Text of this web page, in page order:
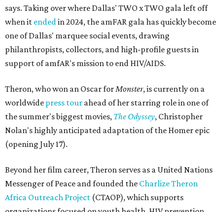
says. Taking over where Dallas' TWO x TWO gala left off
when it endedin 2024, the amFAR gala has quickly become
one of Dallas' marquee social events, drawing
philanthropists, collectors, and high-profile guests in
support of amfAR's mission to end HIV/AIDS.
Theron, who won an Oscar forMonster, is currently on a
worldwide press tour ahead of her starring role in one of
the summer's biggest movies, The Odyssey, Christopher
Nolan's highly anticipated adaptation of the Homer epic
(opening July 17).
Beyond her film career, Theron serves as a United Nations
Messenger of Peace and founded the Charlize Theron
Africa Outreach Project (CTAOP), which supports